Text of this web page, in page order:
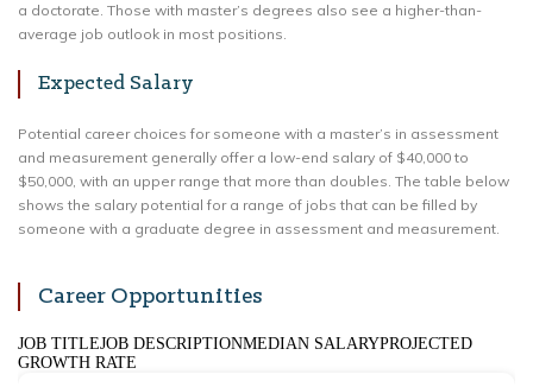
a doctorate. Those with master’s degrees also see a higher-than-
average job outlook in most positions.
Expected Salary
Potential career choices for someone with a master’s in assessment
and measurement generally offer a low-end salary of $40,000 to
$50,000, with an upper range that more than doubles. The table below
shows the salary potential for a range of jobs that can be filled by
someone with a graduate degree in assessment and measurement.
Career Opportunities
JOB TITLEJOB DESCRIPTIONMEDIAN SALARYPROJECTED
GROWTH RATE